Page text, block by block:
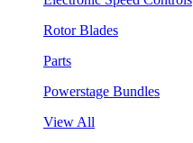
Rotor Blades
Parts
Powerstage Bundles
View All